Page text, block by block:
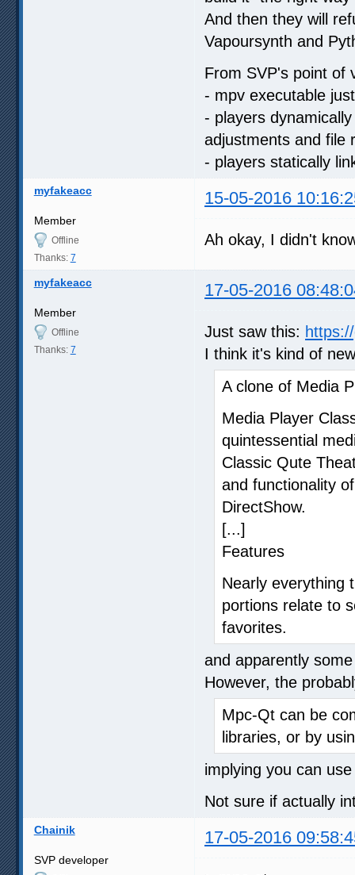
And then they will
Vapoursynth and
From SVP's point of
- mpv executable
- players
adjustments and file
- players statically
myfakeacc 15-05-2016
Member
Offline
Thanks: 7
Ah okay, I didn't
myfakeacc 17-05-2016
Member
Offline
Thanks: 7
Just saw this:
I think it's kind of
A clone of Media
Media Player
quintessential
Classic Qute
and functionality
DirectShow.
[...]
Features
Nearly everything
portions relate to
favorites.
and apparently
However, the
Mpc-Qt can be
libraries, or by
implying you can
Not sure if actually
Chainik 17-05-2016
SVP developer